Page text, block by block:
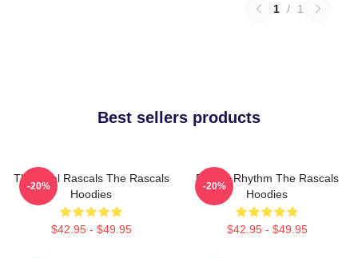
1 / 1
Best sellers products
The Real Rascals The Rascals
Hoodies
$42.95 - $49.95
-20%
Rascal Rhythm The Rascals
Hoodies
$42.95 - $49.95
-20%